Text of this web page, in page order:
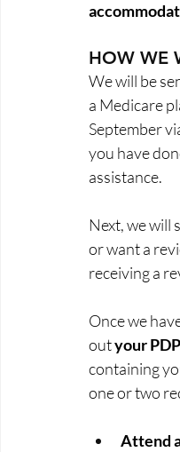
HOW WE
We will be
a Medicare
September
you have
assistance.
Next, we will
or want a
receiving a
Once we
out your
containing
one or two
Attend